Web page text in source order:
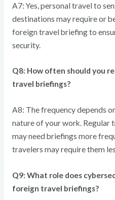
A7: Yes, personal travel to
destinations may require or
foreign travel briefing to
security.
Q8: How often should you
travel briefings?
A8: The frequency depends
nature of your work. Regular
may need briefings more
travelers may require them
Q9: What role does
foreign travel briefings?